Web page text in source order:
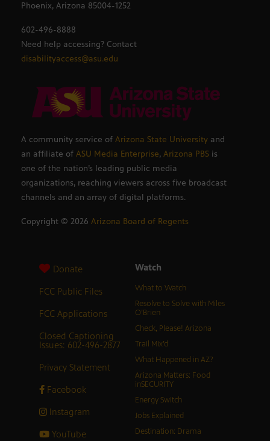
Phoenix, Arizona 85004-1252
602-496-8888
Need help accessing? Contact
disabilityaccess@asu.edu
A community service of Arizona State University and
an affiliate of ASU Media Enterprise, Arizona PBS is
one of the nation’s leading public media
organizations, reaching viewers across five broadcast
channels and an array of digital platforms.
Copyright © 2026 Arizona Board of Regents
Donate
FCC Public Files
FCC Applications
Closed Captioning
Issues: 602-496-2877
Privacy Statement
Facebook
Instagram
YouTube
Watch
What to Watch
Resolve to Solve with Miles
O’Brien
Check, Please! Arizona
Trail Mix’d
What Happened in AZ?
Arizona Matters: Food
inSECURITY
Energy Switch
Jobs Explained
Destination: Drama